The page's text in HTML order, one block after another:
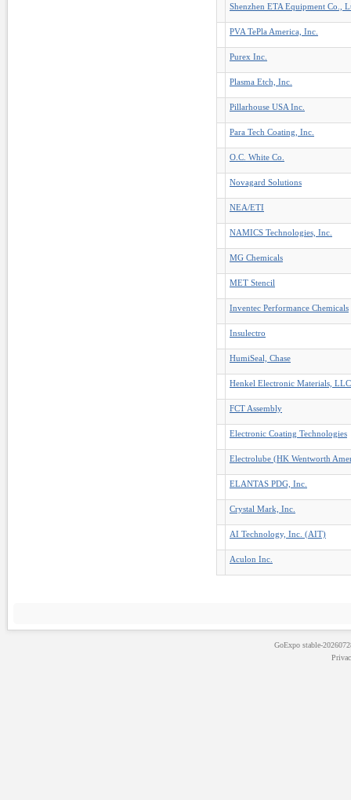
Shenzhen ETA Equipment Co.,
PVA TePla America, Inc.
Purex Inc.
Plasma Etch, Inc.
Pillarhouse USA Inc.
Para Tech Coating, Inc.
O.C. White Co.
Novagard Solutions
NEA/ETI
NAMICS Technologies, Inc.
MG Chemicals
MET Stencil
Inventec Performance Chemicals
Insulectro
HumiSeal, Chase
Henkel Electronic Materials, LLC
FCT Assembly
Electronic Coating Technologies
Electrolube (HK Wentworth
ELANTAS PDG, Inc.
Crystal Mark, Inc.
AI Technology, Inc. (AIT)
Aculon Inc.
GoExpostable-